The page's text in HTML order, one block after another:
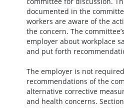
documented in the
workers are aware of the
the concern. The
employer about workplace
and put forth
The employer is not
recommendations of the
alternative corrective
and health concerns.